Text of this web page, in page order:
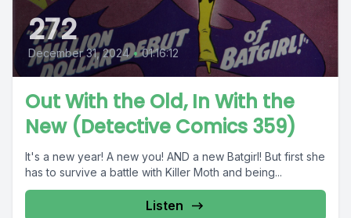
272
December 31, 2024 • 01:16:12
Out With the Old, In With the
New (Detective Comics 359)
It's a new year! A new you! AND a new Batgirl! But first she
has to survive a battle with Killer Moth and being...
Listen